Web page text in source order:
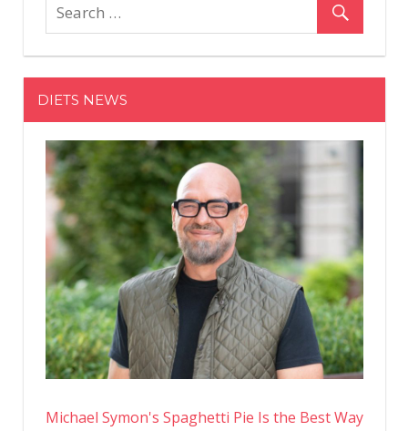
DIETS NEWS
Michael Symon's Spaghetti Pie Is the Best Way